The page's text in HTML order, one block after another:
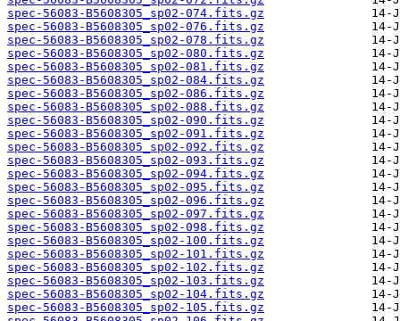
spec-56083-B5608305_sp02-074.fits.gz
spec-56083-B5608305_sp02-076.fits.gz
spec-56083-B5608305_sp02-078.fits.gz
spec-56083-B5608305_sp02-080.fits.gz
spec-56083-B5608305_sp02-081.fits.gz
spec-56083-B5608305_sp02-084.fits.gz
spec-56083-B5608305_sp02-086.fits.gz
spec-56083-B5608305_sp02-088.fits.gz
spec-56083-B5608305_sp02-090.fits.gz
spec-56083-B5608305_sp02-091.fits.gz
spec-56083-B5608305_sp02-092.fits.gz
spec-56083-B5608305_sp02-093.fits.gz
spec-56083-B5608305_sp02-094.fits.gz
spec-56083-B5608305_sp02-095.fits.gz
spec-56083-B5608305_sp02-096.fits.gz
spec-56083-B5608305_sp02-097.fits.gz
spec-56083-B5608305_sp02-098.fits.gz
spec-56083-B5608305_sp02-100.fits.gz
spec-56083-B5608305_sp02-101.fits.gz
spec-56083-B5608305_sp02-102.fits.gz
spec-56083-B5608305_sp02-103.fits.gz
spec-56083-B5608305_sp02-104.fits.gz
spec-56083-B5608305_sp02-105.fits.gz